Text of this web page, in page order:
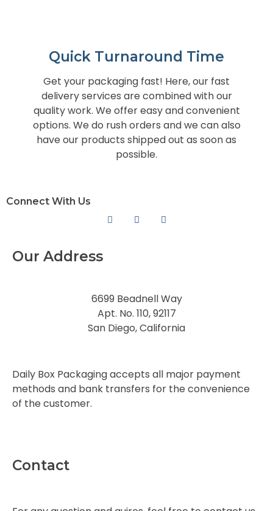
Quick Turnaround Time
Get your packaging fast! Here, our fast
delivery services are combined with our
quality work. We offer easy and convenient
options. We do rush orders and we can also
have our products shipped out as soon as
possible.
Connect With Us
Our Address
6699 Beadnell Way
Apt. No. 110, 92117
San Diego, California
Daily Box Packaging accepts all major payment
methods and bank transfers for the convenience
of the customer.
Contact